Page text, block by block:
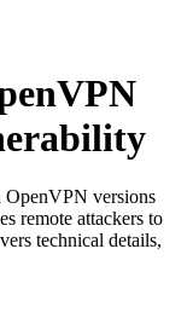
versions
remote attackers to
technical details,